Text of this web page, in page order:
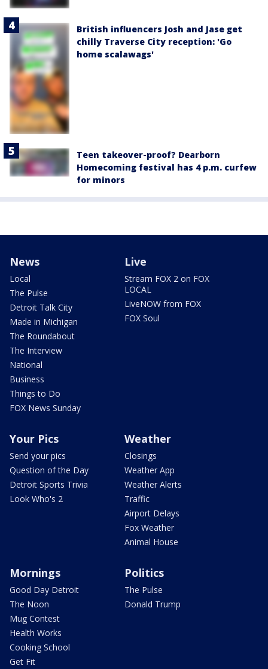
British influencers Josh and Jase get
chilly Traverse City reception: 'Go
home scalawags'
Teen takeover-proof? Dearborn
Homecoming festival has 4 p.m. curfew
for minors
News
Local
The Pulse
Detroit Talk City
Made in Michigan
The Roundabout
The Interview
National
Business
Things to Do
FOX News Sunday
Live
Stream FOX 2 on FOX
LOCAL
LiveNOW from FOX
FOX Soul
Your Pics
Send your pics
Question of the Day
Detroit Sports Trivia
Look Who's 2
Weather
Closings
Weather App
Weather Alerts
Traffic
Airport Delays
Fox Weather
Animal House
Mornings
Good Day Detroit
The Noon
Mug Contest
Health Works
Cooking School
Get Fit
Politics
The Pulse
Donald Trump